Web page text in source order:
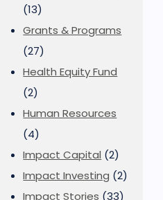
(13)
Grants & Programs
(27)
Health Equity Fund
(2)
Human Resources
(4)
Impact Capital (2)
Impact Investing (2)
Impact Stories (33)